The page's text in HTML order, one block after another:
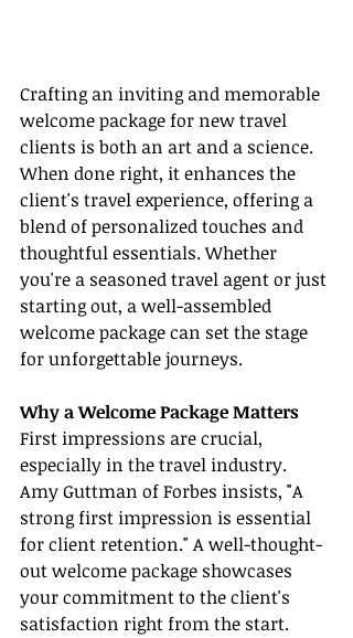
Crafting an inviting and memorable
welcome package for new travel
clients is both an art and a science.
When done right, it enhances the
client's travel experience, offering a
blend of personalized touches and
thoughtful essentials. Whether
you're a seasoned travel agent or just
starting out, a well-assembled
welcome package can set the stage
for unforgettable journeys.
Why a Welcome Package Matters
First impressions are crucial,
especially in the travel industry.
Amy Guttman of Forbes insists, "A
strong first impression is essential
for client retention." A well-thought-
out welcome package showcases
your commitment to the client's
satisfaction right from the start.